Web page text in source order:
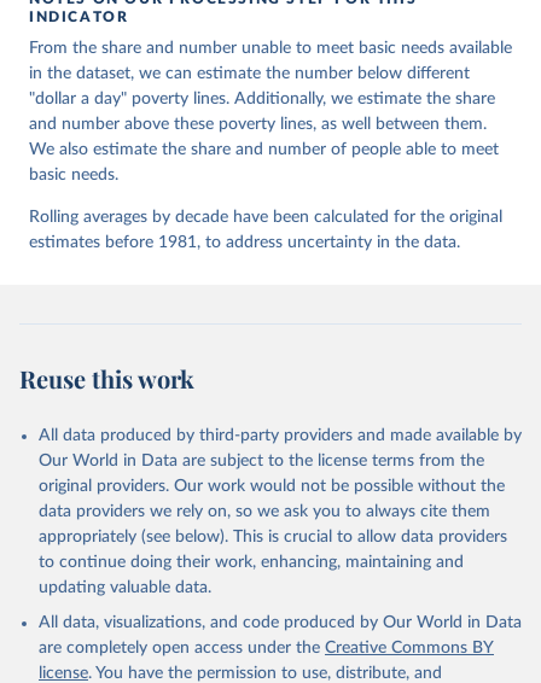
October 9, 2023
https://www.oecd-
ilibrary.org/sites/e20f2f1a-en/index.html?
itemId=/content/component/e20f2f1a-en
Citation
This is the citation of the original data obtained from the source,
data downloaded from this page, please use the suggested citation
given in Reuse This Work below.
and Global Inequality since 1820, OECD Publishing,
Paris, https://doi.org/10.1787/3d96efc5-en
INDICATOR
From the share and number unable to meet basic needs available
in the dataset, we can estimate the number below different
"dollar a day" poverty lines. Additionally, we estimate the share
and number above these poverty lines, as well between them.
We also estimate the share and number of people able to meet
basic needs.
Rolling averages by decade have been calculated for the original
estimates before 1981, to address uncertainty in the data.
Reuse this work
All data produced by third-party providers and made available by
Our World in Data are subject to the license terms from the
original providers. Our work would not be possible without the
data providers we rely on, so we ask you to always cite them
appropriately (see below). This is crucial to allow data providers
to continue doing their work, enhancing, maintaining and
updating valuable data.
All data, visualizations, and code produced by Our World in Data
are completely open access under the Creative Commons BY
license. You have the permission to use, distribute, and